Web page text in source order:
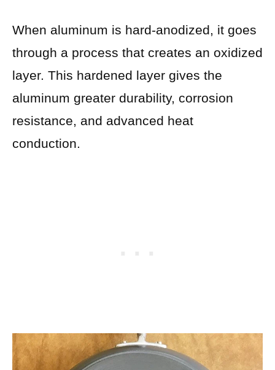
When aluminum is hard-anodized, it goes
through a process that creates an oxidized
layer. This hardened layer gives the
aluminum greater durability, corrosion
resistance, and advanced heat
conduction.